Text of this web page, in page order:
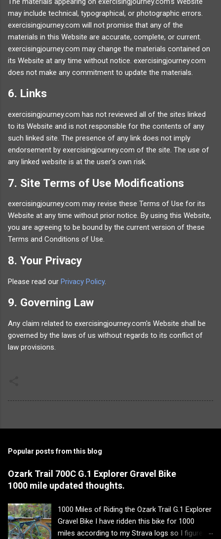
may include technical, typographical, or photographic errors.
exercisingjourney.com will not promise that any of the
materials in this Website are accurate, complete, or current.
exercisingjourney.com may change the materials contained on
its Website at any time without notice. exercisingjourney.com
does not make any commitment to update the materials.
6. Links
exercisingjourney.com has not reviewed all of the sites linked
to its Website and is not responsible for the contents of any
such linked site. The presence of any link does not imply
endorsement by exercisingjourney.com of the site. The use of
any linked website is at the user's own risk.
7. Site Terms of Use Modifications
exercisingjourney.com may revise these Terms of Use for its
Website at any time without prior notice. By using this Website,
you are agreeing to be bound by the current version of these
Terms and Conditions of Use.
8. Your Privacy
Please read our Privacy Policy.
9. Governing Law
Any claim related to exercisingjourney.com's Website shall be
governed by the laws of us without regards to its conflict of
law provisions.
Popular posts from this blog
Ozark Trail 700C G.1 Explorer Gravel Bike
1000 mile updated thoughts.
1000 Miles of Riding the Ozark Trail G.1 Explorer
Gravel Bike I have ridden this bike for 1000
miles according to my Strava logs so I figured it